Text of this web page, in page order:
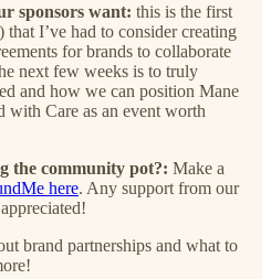
sponsors want: this is the first
I’ve had to consider creating
for brands to collaborate
next few weeks is to truly
and how we can position Mane
with Care as an event worth
the community pot?: Make a
here. Any support from our
brand partnerships and what to